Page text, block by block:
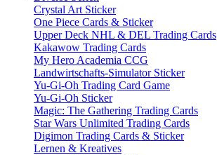
Crystal Art Sticker
One Piece Cards & Sticker
Upper Deck NHL & DEL Trading Cards
Kakawow Trading Cards
My Hero Academia CCG
Landwirtschafts-Simulator Sticker
Yu-Gi-Oh Trading Card Game
Yu-Gi-Oh Sticker
Magic: The Gathering Trading Cards
Star Wars Unlimited Trading Cards
Digimon Trading Cards & Sticker
Lernen & Kreatives